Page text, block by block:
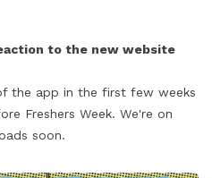
to the new website
the app in the first few weeks
Freshers Week. We're on
soon.